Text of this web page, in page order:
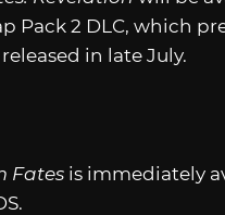
Pack 2 DLC, which
in late July.
Fates is immediately